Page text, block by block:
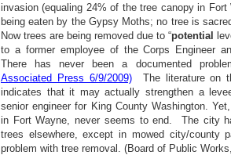
invasion (equaling 24% of the tree canopy in
being eaten by the Gypsy Moths; no tree is
Now trees are being removed due to “potential
to a former employee of the Corps Engineer
There has never been a documented
Associated Press 6/9/2009)The literature on
indicates that it may actually strengthen a
senior engineer for King County Washington.
in Fort Wayne, never seems to end. The city
trees elsewhere, except in mowed city/county
problem with tree removal. (Board of Public